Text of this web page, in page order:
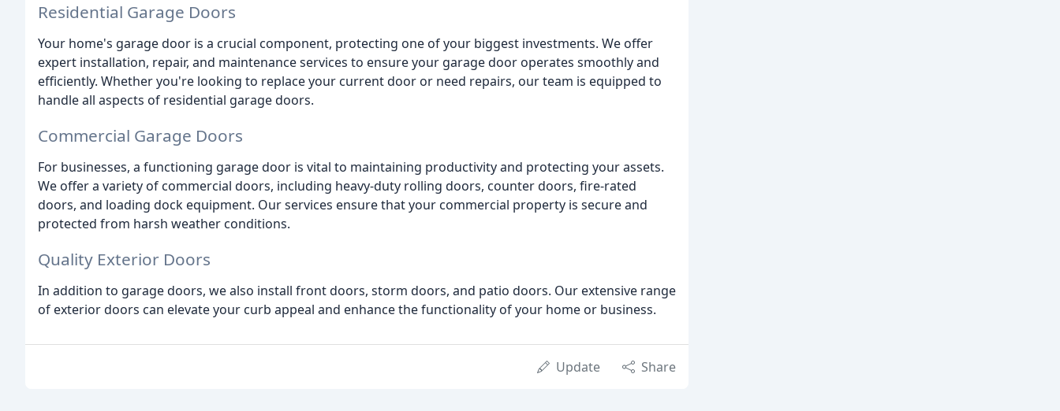
Residential Garage Doors
Your home's garage door is a crucial component, protecting one of your biggest investments. We offer
expert installation, repair, and maintenance services to ensure your garage door operates smoothly and
efficiently. Whether you're looking to replace your current door or need repairs, our team is equipped to
handle all aspects of residential garage doors.
Commercial Garage Doors
For businesses, a functioning garage door is vital to maintaining productivity and protecting your assets.
We offer a variety of commercial doors, including heavy-duty rolling doors, counter doors, fire-rated
doors, and loading dock equipment. Our services ensure that your commercial property is secure and
protected from harsh weather conditions.
Quality Exterior Doors
In addition to garage doors, we also install front doors, storm doors, and patio doors. Our extensive range
of exterior doors can elevate your curb appeal and enhance the functionality of your home or business.
Update Share